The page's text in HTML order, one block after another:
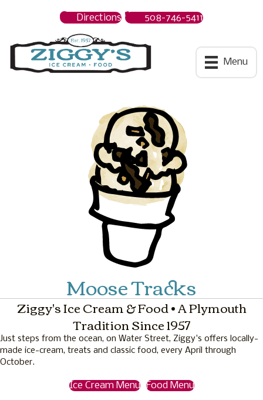
Directions 508-746-5411
Ziggys Ice Cream Menu
Moose Tracks
Ziggy's Ice Cream & Food • A Plymouth
Tradition Since 1957
Just steps from the ocean, on Water Street, Ziggy's offers locally-
made ice-cream, treats and classic food, every April through
October.
Ice Cream Menu Food Menu